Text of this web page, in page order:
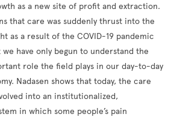
as a new site of profit and extraction.
that care was suddenly thrust into the
as a result of the COVID-19 pandemic
we have only begun to understand the
role the field plays in our day-to-day
Nadasen shows that today, the care
into an institutionalized,
in which some people’s pain